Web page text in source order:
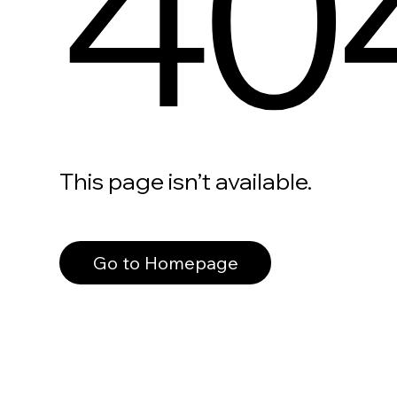
This page isn’t available.
Go to Homepage